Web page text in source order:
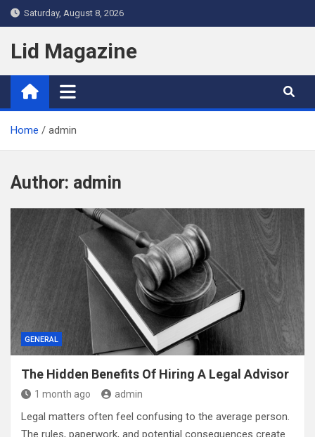
Skip
to
content
Saturday, August 8, 2026
Lid Magazine
Home admin
Author: admin
GENERAL
The Hidden Benefits Of Hiring A Legal Advisor
1 month ago admin
Legal matters often feel confusing to the average person.
The rules, paperwork, and potential consequences create